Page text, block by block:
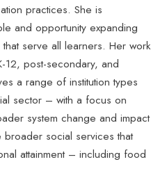
practices. She is
and opportunity expanding
serve all learners. Her work
12, post-secondary, and
a range of institution types
sector – with a focus on
system change and impact
broader social services that
attainment – including food